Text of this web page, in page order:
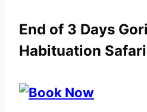
End of 3 Days
Habituation